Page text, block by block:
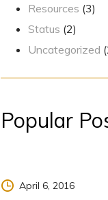
Resources (3)
Status (2)
Uncategorized
Popular
April 6, 2016